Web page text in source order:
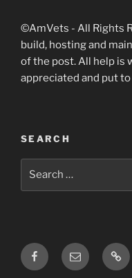
©AmVets - All Rights
build, hosting and
of the post. All help is
appreciated and put
SEARCH
FacebookEmail